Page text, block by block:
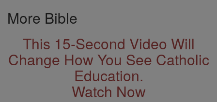
More Bible
This 15-Second Video Will
Change How You See Catholic
Education.
Watch Now